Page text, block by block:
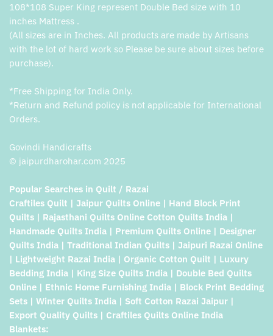
108*108 Super King represent Double Bed size with 10
inches Mattress .
(All sizes are in Inches. All products are made by Artisans
with the lot of hard work so Please be sure about sizes before
purchase).
*Free Shipping for India Only.
*Return and Refund policy is not applicable for International
Orders.
Govindi Handicrafts
© jaipurdharohar.com 2025
Popular Searches in Quilt / Razai
Craftiles Quilt | Jaipur Quilts Online | Hand Block Print
Quilts | Rajasthani Quilts Online Cotton Quilts India |
Handmade Quilts India | Premium Quilts Online | Designer
Quilts India | Traditional Indian Quilts | Jaipuri Razai Online
| Lightweight Razai India | Organic Cotton Quilt | Luxury
Bedding India | King Size Quilts India | Double Bed Quilts
Online | Ethnic Home Furnishing India | Block Print Bedding
Sets | Winter Quilts India | Soft Cotton Razai Jaipur |
Export Quality Quilts | Craftiles Quilts Online India
Blankets: